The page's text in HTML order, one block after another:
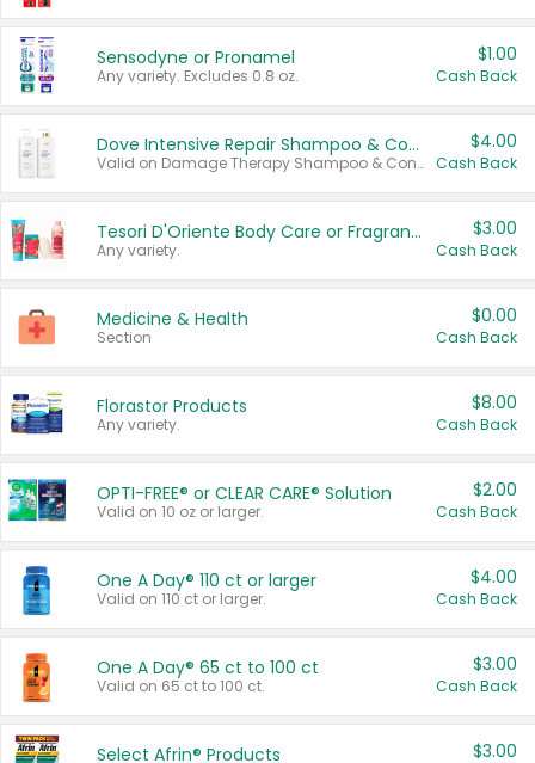
Sensodyne or Pronamel
Any variety. Excludes 0.8 oz.
$1.00
Cash Back
Dove Intensive Repair Shampoo & Conditioner Set
Valid on Damage Therapy Shampoo & Conditioner Set 33.8 oz bottles.
$4.00
Cash Back
Tesori D'Oriente Body Care or Fragrance
Any variety.
$3.00
Cash Back
Medicine & Health
Section
$0.00
Cash Back
Florastor Products
Any variety.
$8.00
Cash Back
OPTI-FREE® or CLEAR CARE® Solution
Valid on 10 oz or larger.
$2.00
Cash Back
One A Day® 110 ct or larger
Valid on 110 ct or larger.
$4.00
Cash Back
One A Day® 65 ct to 100 ct
Valid on 65 ct to 100 ct.
$3.00
Cash Back
Select Afrin® Products $3.00